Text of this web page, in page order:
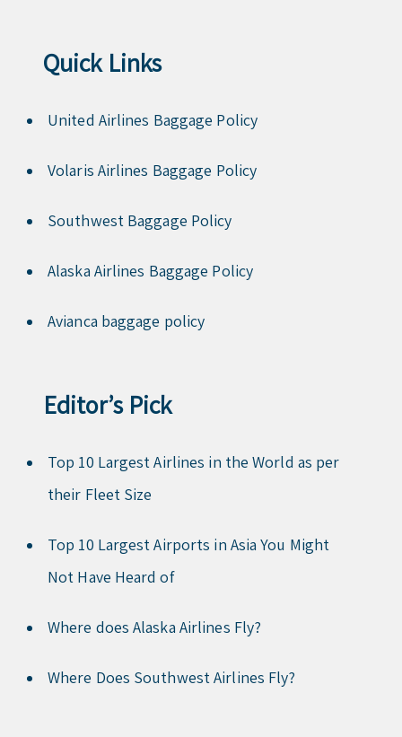
Quick Links
United Airlines Baggage Policy
Volaris Airlines Baggage Policy
Southwest Baggage Policy
Alaska Airlines Baggage Policy
Avianca baggage policy
Editor’s Pick
Top 10 Largest Airlines in the World as per
their Fleet Size
Top 10 Largest Airports in Asia You Might
Not Have Heard of
Where does Alaska Airlines Fly?
Where Does Southwest Airlines Fly?